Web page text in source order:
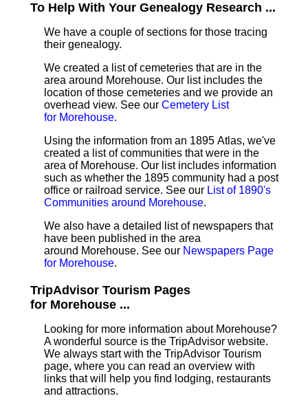
To Help With Your Genealogy Research ...
We have a couple of sections for those tracing
their genealogy.
We created a list of cemeteries that are in the
area around Morehouse. Our list includes the
location of those cemeteries and we provide an
overhead view. See our Cemetery List
for Morehouse.
Using the information from an 1895 Atlas, we've
created a list of communities that were in the
area of Morehouse. Our list includes information
such as whether the 1895 community had a post
office or railroad service. See our List of 1890's
Communities around Morehouse.
We also have a detailed list of newspapers that
have been published in the area
around Morehouse. See our Newspapers Page
for Morehouse.
TripAdvisor Tourism Pages
for Morehouse ...
Looking for more information about Morehouse?
A wonderful source is the TripAdvisor website.
We always start with the TripAdvisor Tourism
page, where you can read an overview with
links that will help you find lodging, restaurants
and attractions.